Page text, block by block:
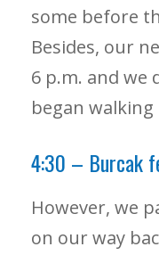
some before
Besides, our
6 p.m. and we
began
4:30 – Burcak
However, we
on our way